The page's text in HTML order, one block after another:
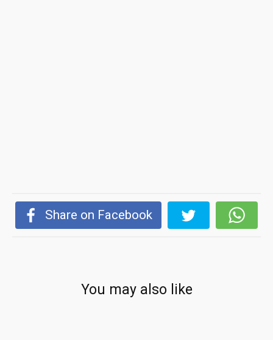
Share on Facebook
You may also like